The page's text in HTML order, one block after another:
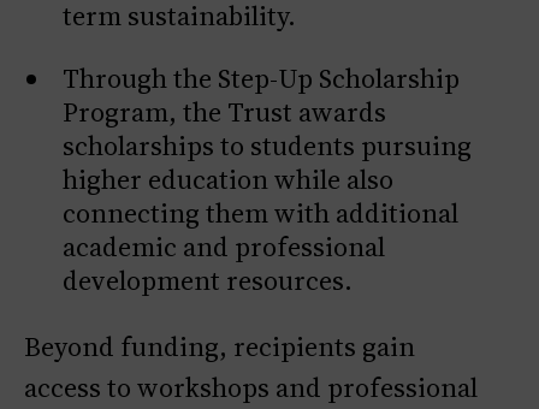
term sustainability.
Through the Step-Up Scholarship
Program, the Trust awards
scholarships to students pursuing
higher education while also
connecting them with additional
academic and professional
development resources.
Beyond funding, recipients gain
access to workshops and professional